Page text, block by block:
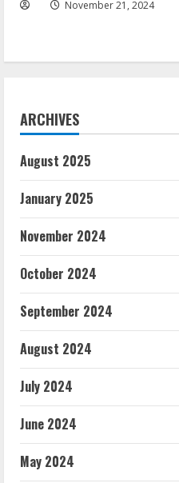
November 21, 2024
ARCHIVES
August 2025
January 2025
November 2024
October 2024
September 2024
August 2024
July 2024
June 2024
May 2024